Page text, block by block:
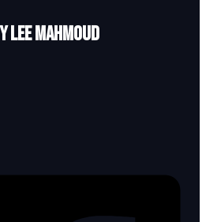
Lee Mahmoud